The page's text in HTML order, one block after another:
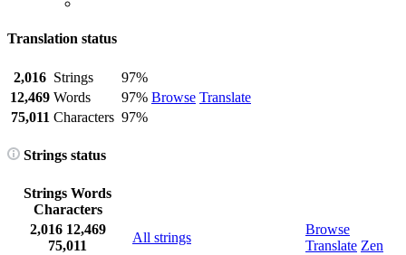
Translation status
2,016 Strings
97%
Browse Translate
12,469 Words
97%
75,011 Characters 97%
Strings status
Strings Words
Characters
2,016 12,469
75,011
All strings
Browse
Translate Zen